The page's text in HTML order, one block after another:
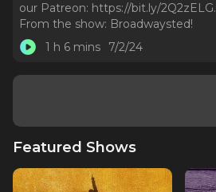
our Patreon: https://bit.ly/2Q2zELG.
From the show: Broadwaysted!
1 h 6 mins
7/2/24
Featured Shows